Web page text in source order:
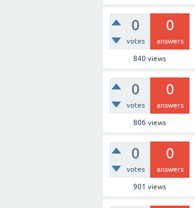
0
votes
0
answers
840views
0
votes
0
answers
806 views
0
votes
0
answers
901 views